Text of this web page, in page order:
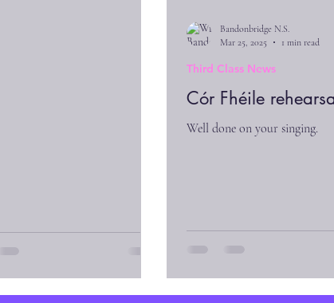
Cór Fhéile
Well done on your singing.
Third Class News
Bandonbridge N.S.
Mar 25, 2025
1 min read